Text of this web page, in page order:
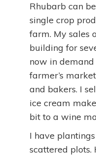
Rhubarb can
single crop
farm. My sales
building for
now in
farmer’s
and bakers. I
ice cream
bit to a wine
I have
scattered plots.